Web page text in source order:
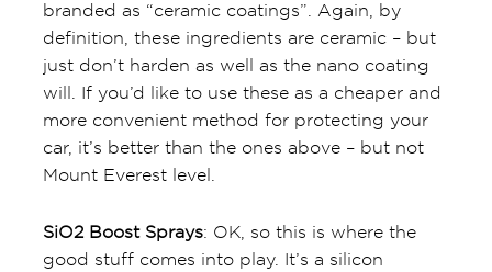
branded as “ceramic coatings”. Again, by
definition, these ingredients are ceramic – but
just don’t harden as well as the nano coating
will. If you’d like to use these as a cheaper and
more convenient method for protecting your
car, it’s better than the ones above – but not
Mount Everest level.
SiO2 Boost Sprays: OK, so this is where the
good stuff comes into play. It’s a silicon